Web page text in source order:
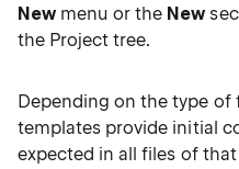
New menu or the New
the Project tree.
Depending on the type of
templates provide initial
expected in all files of